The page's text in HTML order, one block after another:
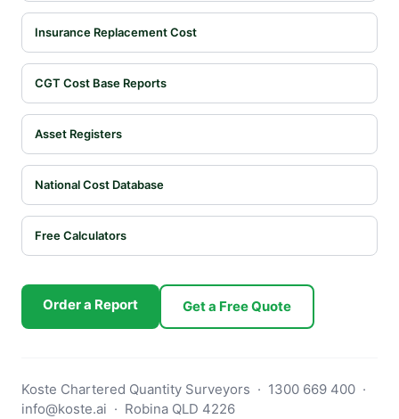
Insurance Replacement Cost
CGT Cost Base Reports
Asset Registers
National Cost Database
Free Calculators
Order a Report Get a Free Quote
Koste Chartered Quantity Surveyors · 1300 669 400 ·
info@koste.ai · Robina QLD 4226